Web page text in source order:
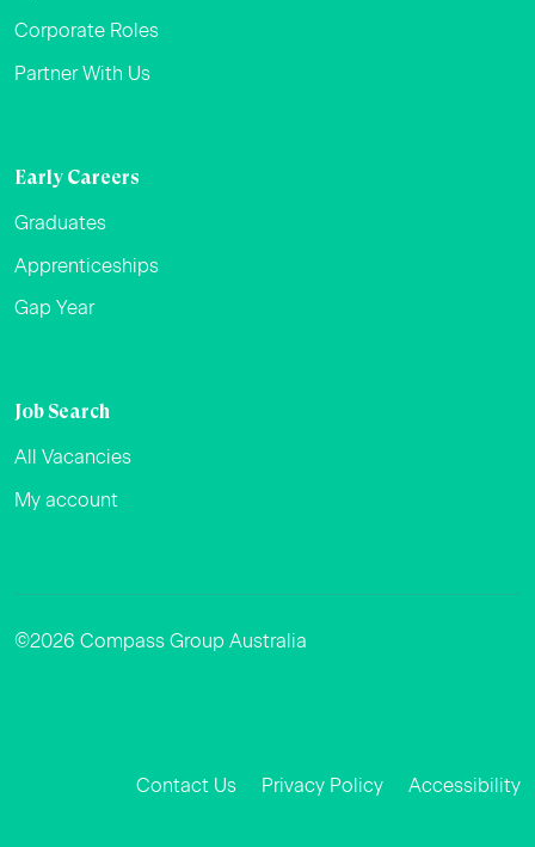
Corporate Roles
Partner With Us
Early Careers
Graduates
Apprenticeships
Gap Year
Job Search
All Vacancies
My account
©2026 Compass Group Australia
Contact Us Privacy Policy Accessibility